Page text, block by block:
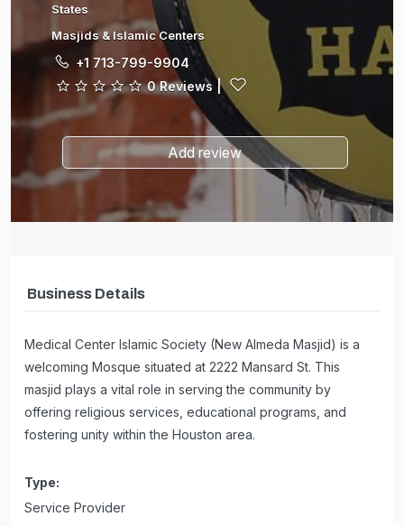
States
Masjids & Islamic Centers
+1 713-799-9904
0 Reviews |
Add review
Business Details
Medical Center Islamic Society (New Almeda Masjid) is a
welcoming Mosque situated at 2222 Mansard St. This
masjid plays a vital role in serving the community by
offering religious services, educational programs, and
fostering unity within the Houston area.
Type:
Service Provider